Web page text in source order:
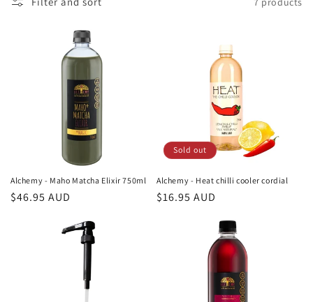
Alchemy - Maho Matcha Elixir 750ml
Regular
$46.95 AUD
Sold out
Alchemy - Heat chilli cooler cordial
Regular
$16.95 AUD